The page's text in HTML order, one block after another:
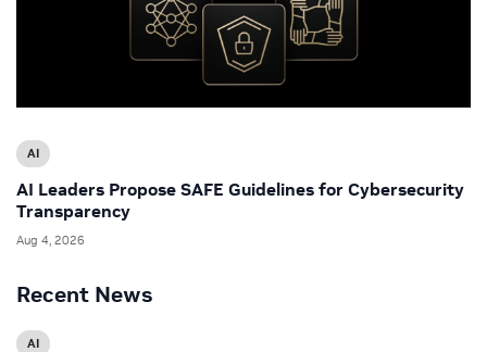
Recent News
AI
AI
AI Leaders Propose SAFE Guidelines for Cybersecurity
Transparency
Aug 4, 2026